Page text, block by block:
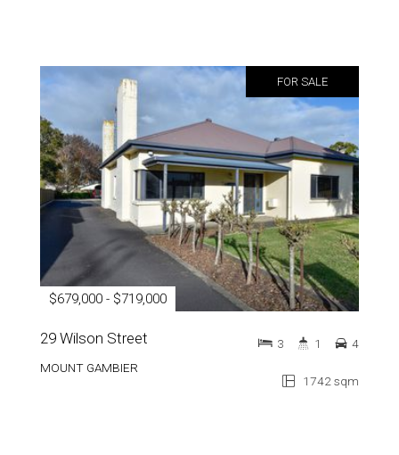
FOR SALE
$679,000 - $719,000
29 Wilson Street
MOUNT GAMBIER
1742 sqm
3 1 4